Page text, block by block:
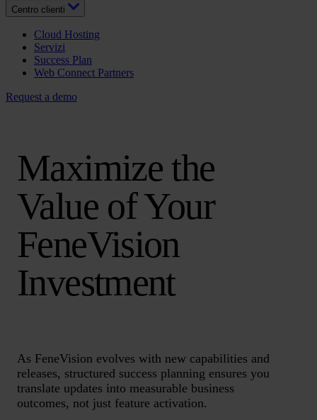
Centro clienti
Cloud Hosting
Servizi
Success Plan
Web Connect Partners
Request a demo
Maximize the
Value of Your
FeneVision
Investment
As FeneVision evolves with new capabilities and
releases, structured success planning ensures you
translate updates into measurable business
outcomes, not just feature activation.